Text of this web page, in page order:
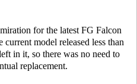
for the latest FG Falcon
current model released less than
in it, so there was no need to
replacement.